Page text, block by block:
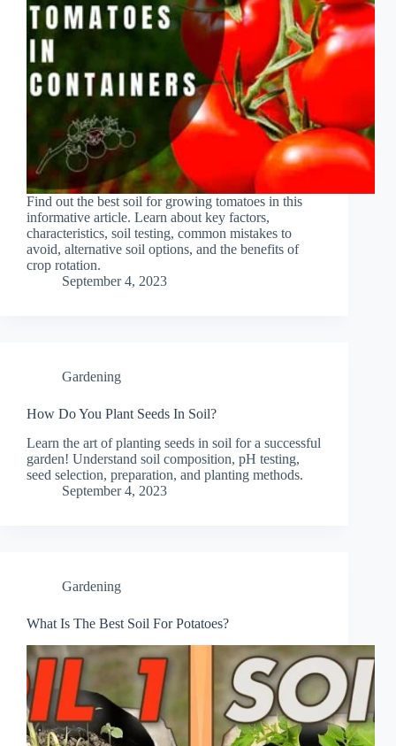
Find out the best soil for growing tomatoes in this
informative article. Learn about key factors,
characteristics, soil testing, common mistakes to
avoid, alternative soil options, and the benefits of
crop rotation.
September 4, 2023
Gardening
How Do You Plant Seeds In Soil?
Learn the art of planting seeds in soil for a successful
garden! Understand soil composition, pH testing,
seed selection, preparation, and planting methods.
September 4, 2023
Gardening
What Is The Best Soil For Potatoes?